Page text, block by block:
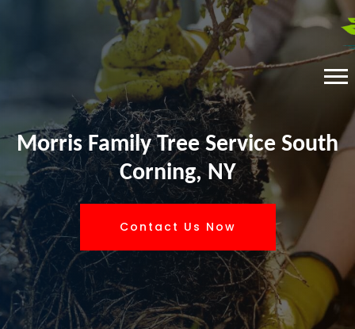
Morris Family Tree Service South
Corning, NY
Contact Us Now